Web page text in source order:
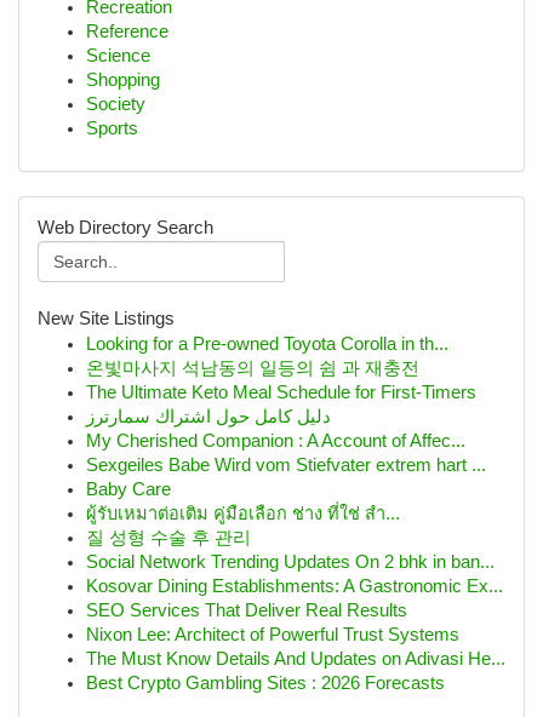
Recreation
Reference
Science
Shopping
Society
Sports
Web Directory Search
New Site Listings
Looking for a Pre-owned Toyota Corolla in th...
온빛마사지 석남동의 일등의 쉼 과 재충전
The Ultimate Keto Meal Schedule for First-Timers
دليل كامل حول اشتراك سمارترز
My Cherished Companion : A Account of Affec...
Sexgeiles Babe Wird vom Stiefvater extrem hart ...
Baby Care
ผู้รับเหมาต่อเติม คู่มือเลือก ช่าง ที่ใช่ สำ...
질 성형 수술 후 관리
Social Network Trending Updates On 2 bhk in ban...
Kosovar Dining Establishments: A Gastronomic Ex...
SEO Services That Deliver Real Results
Nixon Lee: Architect of Powerful Trust Systems
The Must Know Details And Updates on Adivasi He...
Best Crypto Gambling Sites : 2026 Forecasts